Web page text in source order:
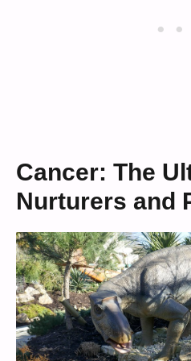
Cancer: The
Nurturers and